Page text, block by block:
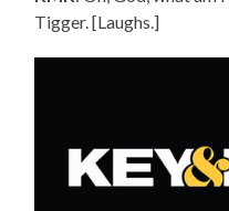
Tigger. [Laughs.]